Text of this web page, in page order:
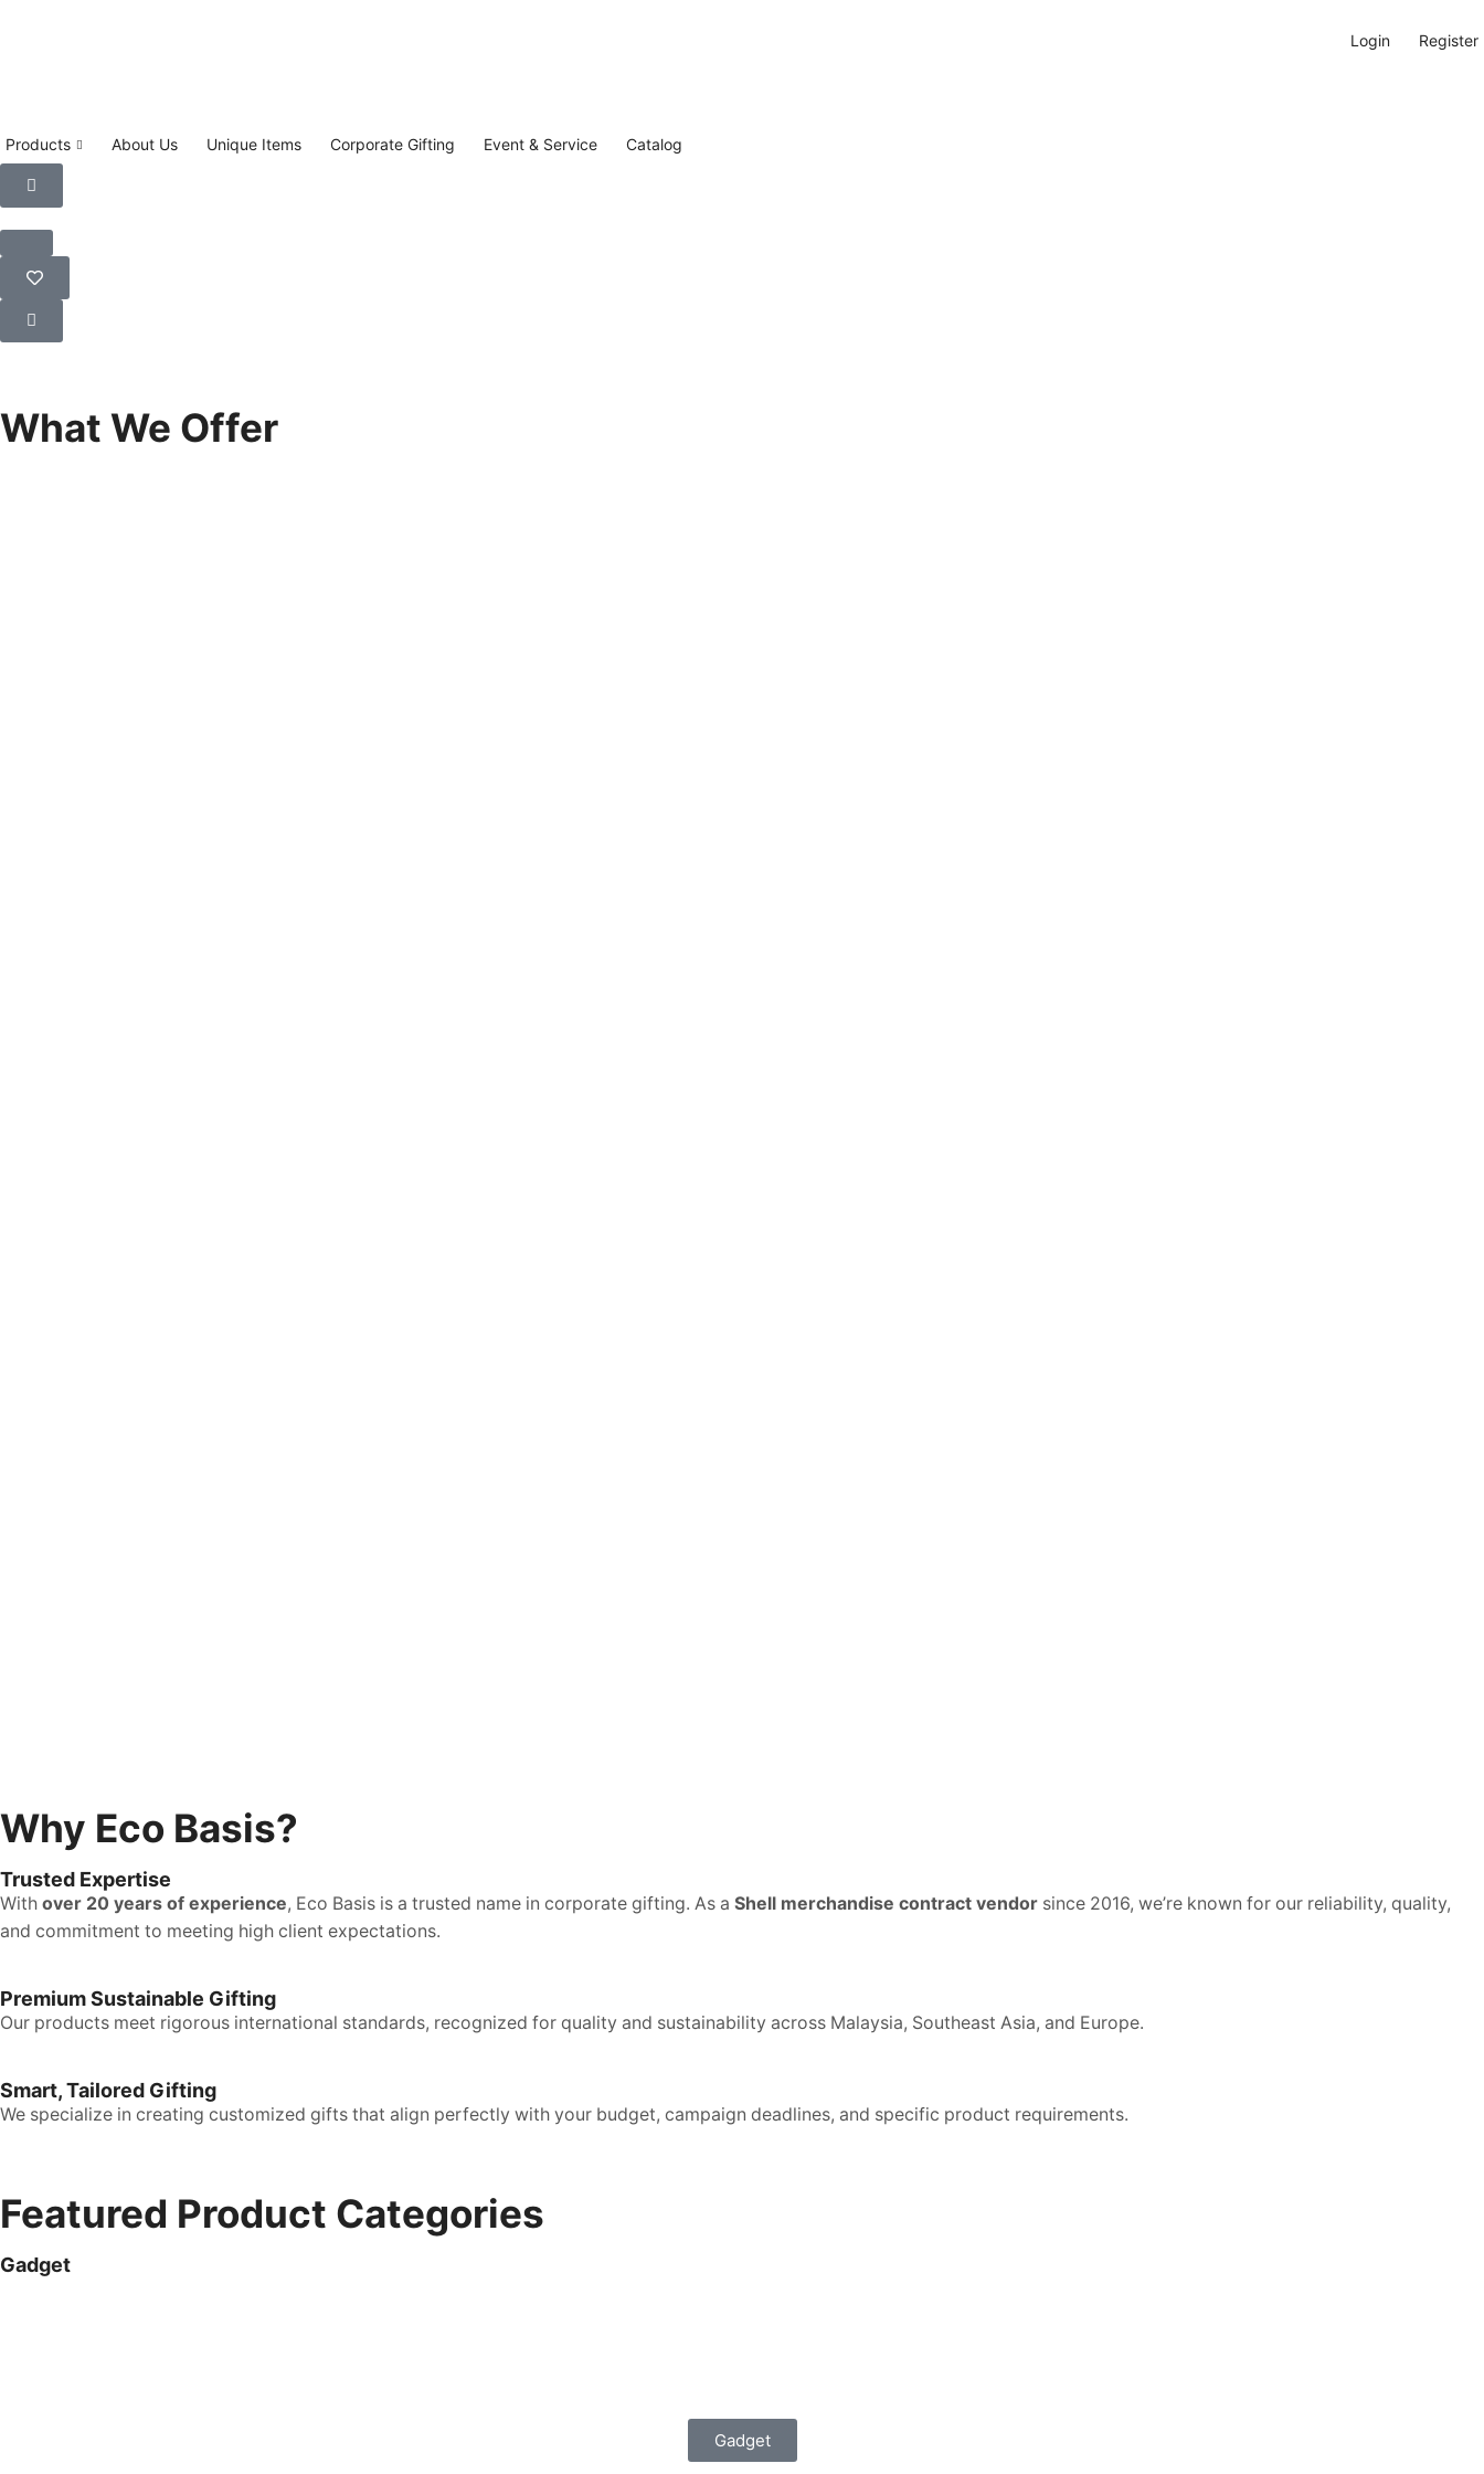
Login Register
Products About Us Unique Items Corporate Gifting Event & Service Catalog
Learn More
What We Offer
Why Eco Basis?
Trusted Expertise
With over 20 years of experience, Eco Basis is a trusted name in corporate gifting. As a Shell merchandise contract vendor since 2016, we’re known for our reliability, quality,
and commitment to meeting high client expectations.
Premium Sustainable Gifting
Our products meet rigorous international standards, recognized for quality and sustainability across Malaysia, Southeast Asia, and Europe.
Smart, Tailored Gifting
We specialize in creating customized gifts that align perfectly with your budget, campaign deadlines, and specific product requirements.
Featured Product Categories
Gadget
Gadget